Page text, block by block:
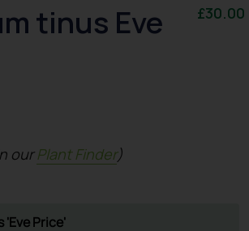
tinus Eve
£30.00
ourPlant Finder)